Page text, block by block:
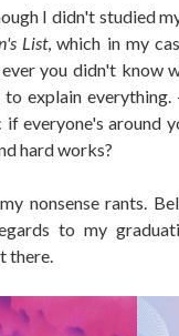
I didn't studied
List, which in my
you didn't know
explain
if everyone's around
hard works?
nonsense rants.
to my
there.